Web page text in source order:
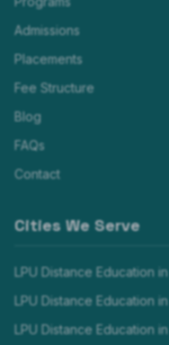
Admissions
Placements
Fee Structure
Blog
FAQs
Contact
Cities We Serve
LPU Distance Education in
LPU Distance Education in
LPU Distance Education in